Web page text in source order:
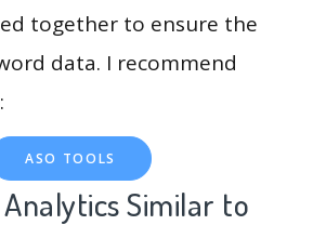
together to ensure the
data. I recommend
ASO TOOLS
Analytics Similar to